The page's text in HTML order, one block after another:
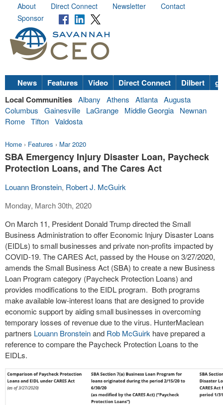
About Direct Connect Newsletter
Contact
Sponsor
News Features Video Direct Connect Dilbert
Local Communities Albany Athens Atlanta Augusta
Columbus
Gainesville LaGrange Middle Georgia
Newnan
Rome Tifton Valdosta
Home › Features › Mar 2020
SBA Emergency Injury Disaster Loan, Paycheck
Protection Loans, and The Cares Act
Louann Bronstein, Robert J. McGuirk
Monday, March 30th, 2020
On March 11, President Donald Trump directed the Small
Business Administration to offer Economic Injury Disaster Loans
(EIDLs) to small businesses and private non-profits impacted by
COVID-19. The CARES Act, passed by the House on 3/27/2020,
amends the Small Business Act (SBA) to create a new Business
Loan Program category (Paycheck Protection Loans) and
provides modifications to the EIDL program. Both programs
make available low-interest loans that are designed to provide
economic support by aiding small businesses in overcoming
temporary losses of revenue due to the virus. HunterMaclean
partners Louann Bronsteinand Rob McGuirk have prepared a
reference to compare the Paycheck Protection Loans to the
EIDLs.